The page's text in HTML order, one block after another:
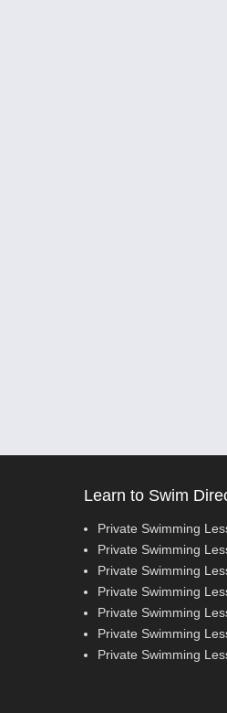
Learn to Swim
Private Swimming
Private Swimming
Private Swimming
Private Swimming
Private Swimming
Private Swimming
Private Swimming